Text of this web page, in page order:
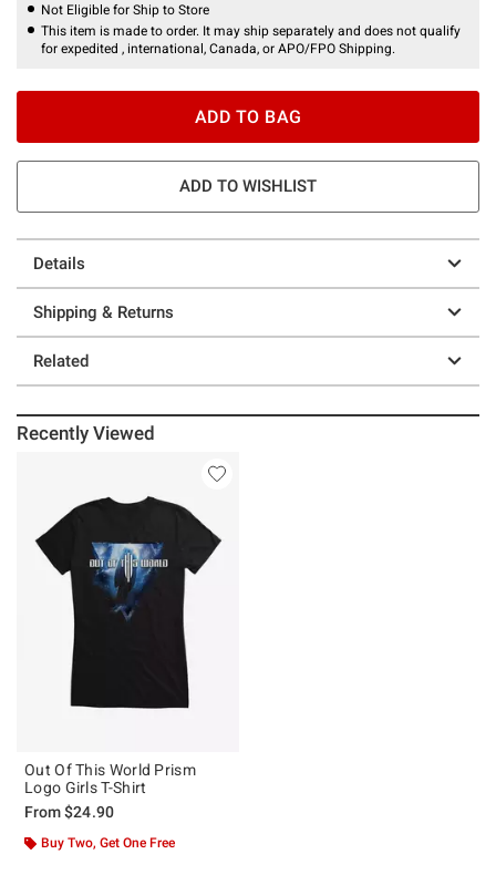
Not Eligible for Ship to Store
This item is made to order. It may ship separately and does not qualify
for expedited , international, Canada, or APO/FPO Shipping.
ADD TO BAG
ADD TO WISHLIST
Details
Shipping & Returns
Related
Recently Viewed
Out Of This World Prism
Logo Girls T-Shirt
From$24.90
Buy Two, Get One Free